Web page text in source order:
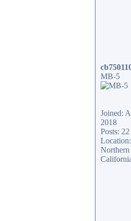
MB-5
Joined:
2018
Posts: 22
Location:
Northern